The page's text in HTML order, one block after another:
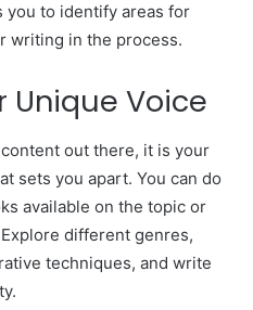
you to identify areas for
writing in the process.
Unique Voice
out there, it is your
sets you apart. You can do
available on the topic or
different genres,
techniques, and write